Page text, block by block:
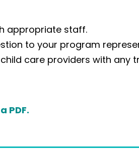
appropriate staff.
to your program
child care providers with
PDF.